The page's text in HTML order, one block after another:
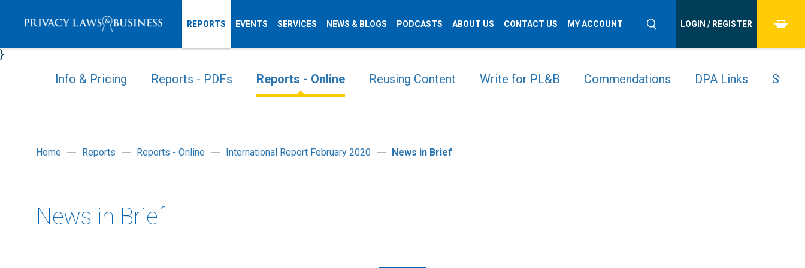
REPORTS EVENTS SERVICES NEWS & BLOGS PODCASTS ABOUT US CONTACT US MY ACCOUNT LOGIN / REGISTER
}
Info & Pricing Reports - PDFs Reports - Online Reusing Content Write for PL&B Commendations DPA Links
Home Reports Reports - Online International Report February 2020 News in Brief
News in Brief